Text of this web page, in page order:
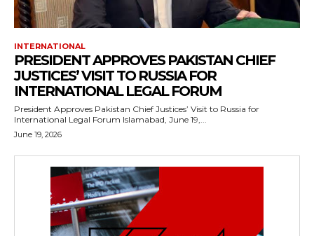
INTERNATIONAL
PRESIDENT APPROVES PAKISTAN CHIEF
JUSTICES’ VISIT TO RUSSIA FOR
INTERNATIONAL LEGAL FORUM
President Approves Pakistan Chief Justices’ Visit to Russia for
International Legal Forum Islamabad, June 19,...
June 19, 2026